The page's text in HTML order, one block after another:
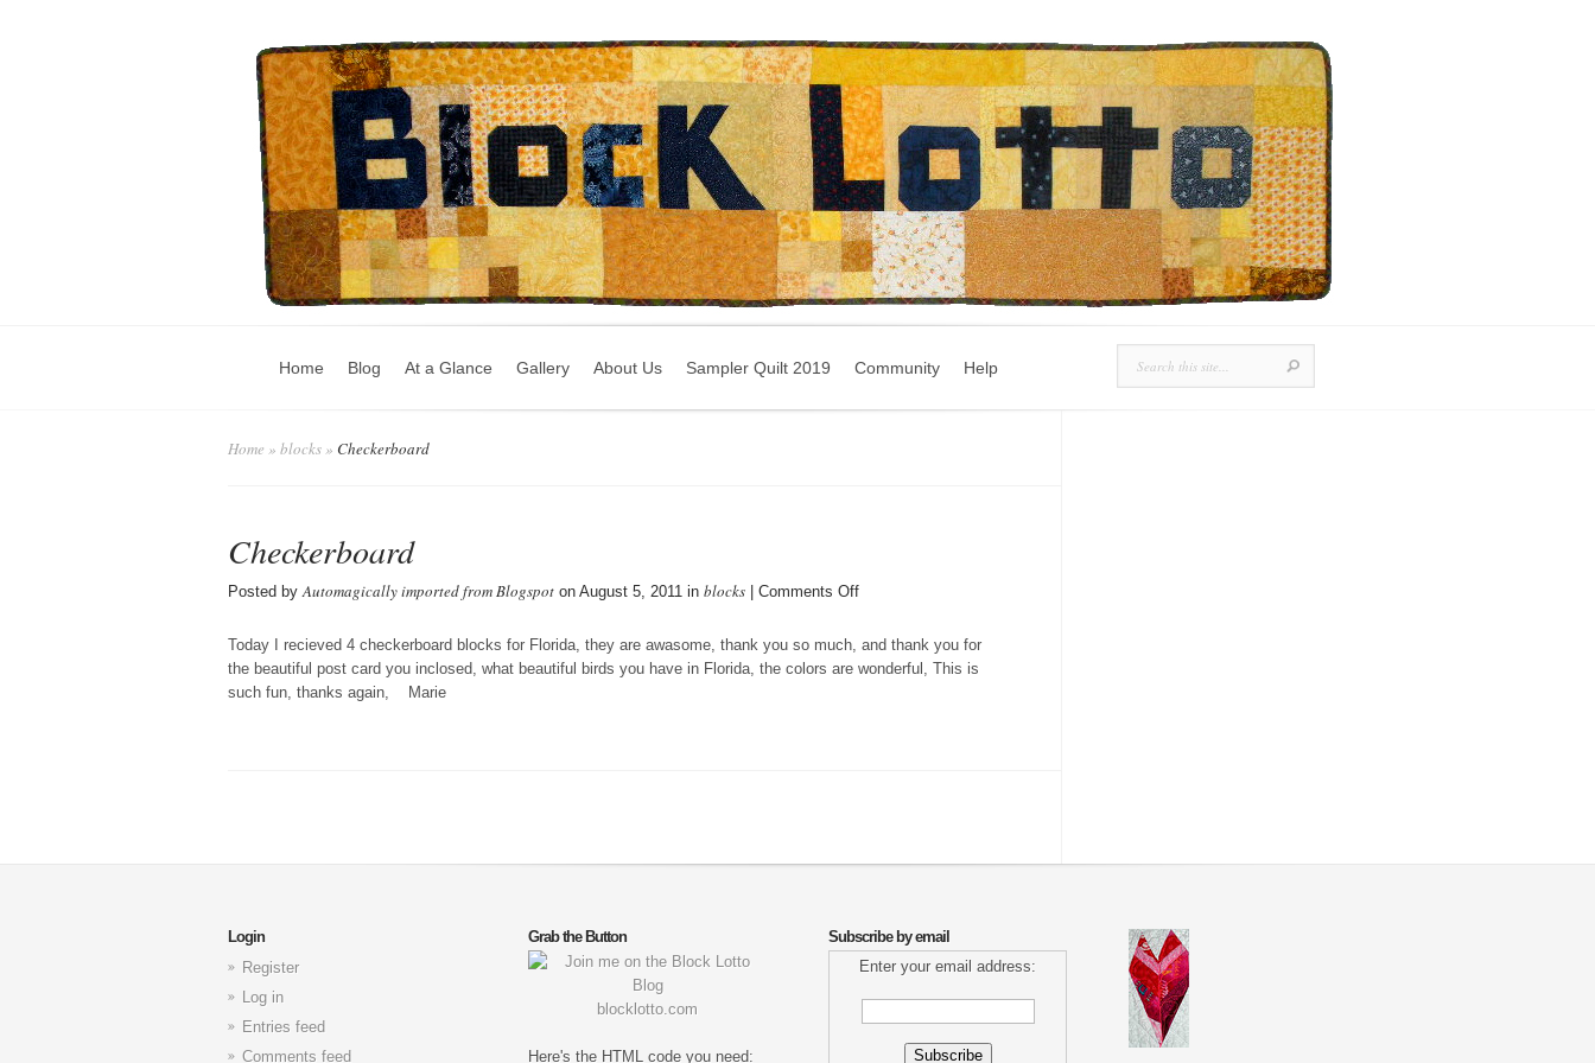
Home Blog At a Glance Gallery About Us Sampler Quilt 2019 Community Help
Home » blocks» Checkerboard
Checkerboard
Posted byAutomagically imported from Blogspot on August 5, 2011 in blocks Comments Offon
Today I recieved 4 checkerboard blocks for Florida, they are awasome, thank you so much, and thank you for
the beautiful post card you inclosed, what beautiful birds you have in Florida, the colors are wonderful, This is
such fun, thanks again, Marie
Login
Register
Log in
Entries feed
Comments feed
Grab the Button
blocklotto.com
Here's the HTML code you need:
Subscribe by email
Enter your email address: